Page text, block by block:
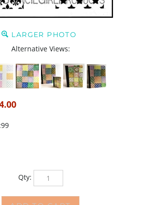
LARGER PHOTO
Alternative Views:
Qty: